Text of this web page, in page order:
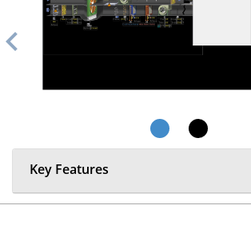
Key Features